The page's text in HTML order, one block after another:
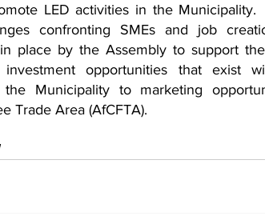
LED activities in the
confronting SMEs and job
place by the Assembly to support
investment opportunities that exist
the Municipality to marketing
Trade Area (AfCFTA).